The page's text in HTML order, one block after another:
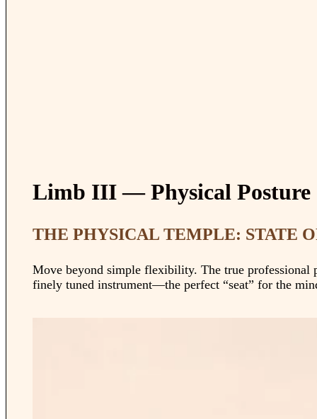
Limb III — Physical Posture
THE PHYSICAL TEMPLE: STATE
Move beyond simple flexibility. The true professional
finely tuned instrument—the perfect “seat” for the